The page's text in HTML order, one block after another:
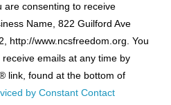
are consenting to receive
Name, 822 Guilford Ave
http://www.ncsfreedom.org. You
emails at any time by
link, found at the bottom of
by Constant Contact